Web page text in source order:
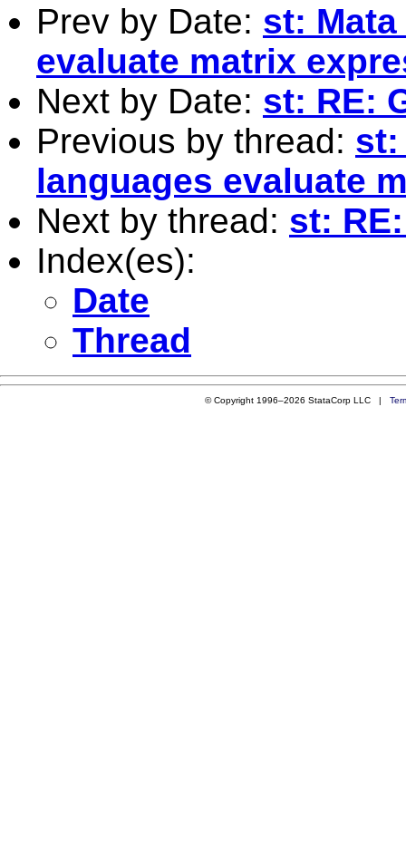
Prev by Date: st:
evaluate matrix
Next by Date: st: RE:
Previous by thread: st:
languages evaluate
Next by thread: st:
Index(es):
Date
Thread
© Copyright 1996–2026 StataCorp LLC |